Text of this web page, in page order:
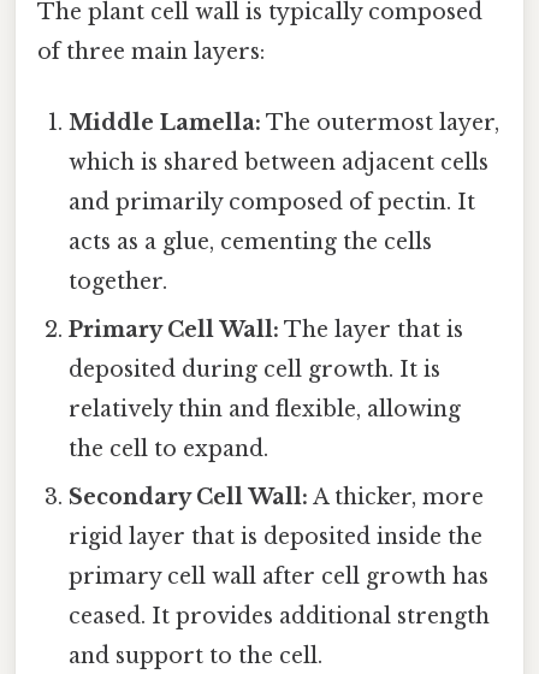
The plant cell wall is typically composed
of three main layers:
Middle Lamella: The outermost layer,
which is shared between adjacent cells
and primarily composed of pectin. It
acts as a glue, cementing the cells
together.
Primary Cell Wall: The layer that is
deposited during cell growth. It is
relatively thin and flexible, allowing
the cell to expand.
Secondary Cell Wall: A thicker, more
rigid layer that is deposited inside the
primary cell wall after cell growth has
ceased. It provides additional strength
and support to the cell.